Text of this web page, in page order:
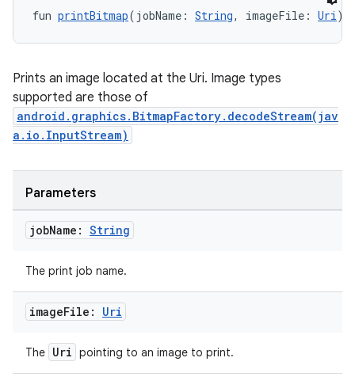
fun printBitmap(jobName: String, imageFile: Uri
Prints an image located at the Uri. Image types
supported are those of
android.graphics.BitmapFactory.decodeStream(jav
a.io.InputStream)
Parameters
jobName: String
The print job name.
imageFile: Uri
The Uri pointing to an image to print.